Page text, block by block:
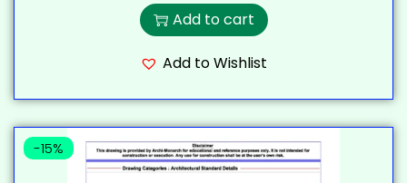
Add to cart
Add to Wishlist
-15%